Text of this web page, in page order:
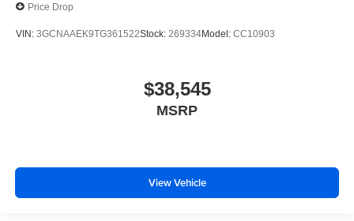
Price Drop
VIN: 3GCNAAEK9TG361522Stock: 269334Model: CC10903
$38,545
MSRP
View Vehicle